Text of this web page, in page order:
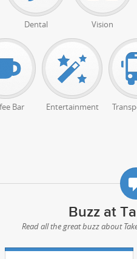
Dental Vision
Bar Entertainment
Buzz at
Read all the great buzz about